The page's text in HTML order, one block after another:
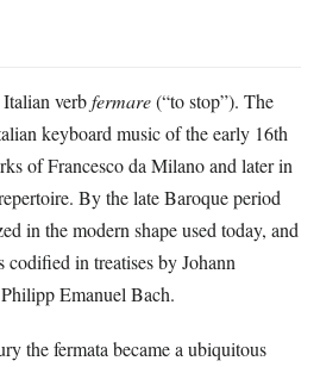
verbfermare(“to stop”). The
keyboard music of the early 16th
of Francesco da Milano and later in
By the late Baroque period
in the modern shape used today, and
codified in treatises by Johann
Emanuel Bach.
the fermata became a ubiquitous